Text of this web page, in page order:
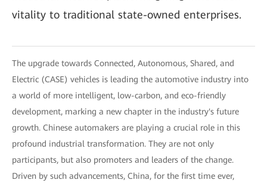
vitality to traditional state-owned enterprises.
The upgrade towards Connected, Autonomous, Shared, and
Electric (CASE) vehicles is leading the automotive industry into
a world of more intelligent, low-carbon, and eco-friendly
development, marking a new chapter in the industry's future
growth. Chinese automakers are playing a crucial role in this
profound industrial transformation. They are not only
participants, but also promoters and leaders of the change.
Driven by such advancements, China, for the first time ever,